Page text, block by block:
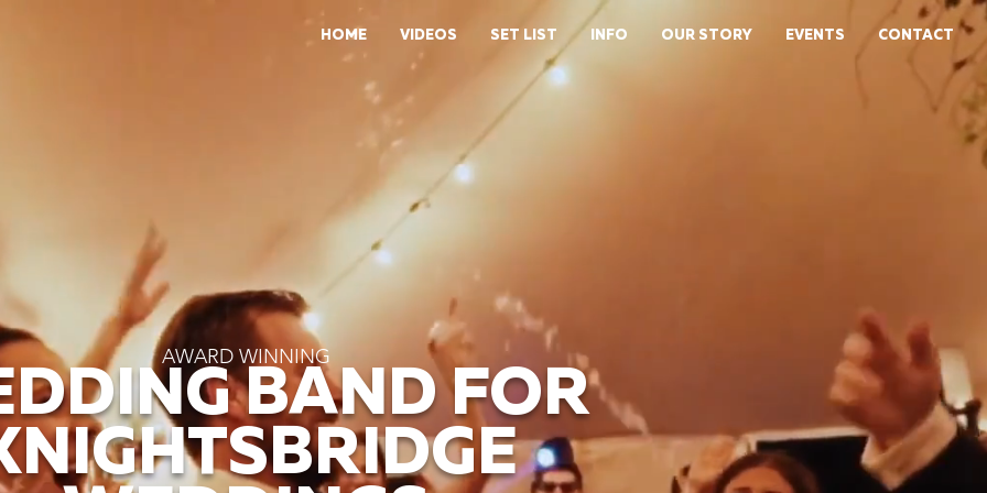
HOME VIDEOS SET LIST INFO OUR STORY EVENTS CONTACT
AWARD WINNING
BAND FOR